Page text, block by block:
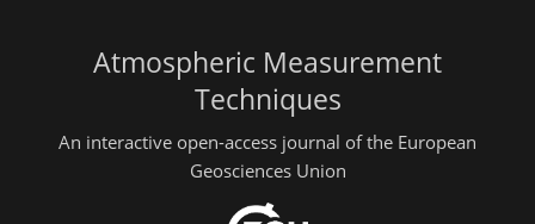
Atmospheric Measurement
Techniques
An interactive open-access journal of the European
Geosciences Union